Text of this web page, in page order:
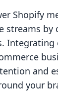
Shopify
streams by
Integrating
and
your